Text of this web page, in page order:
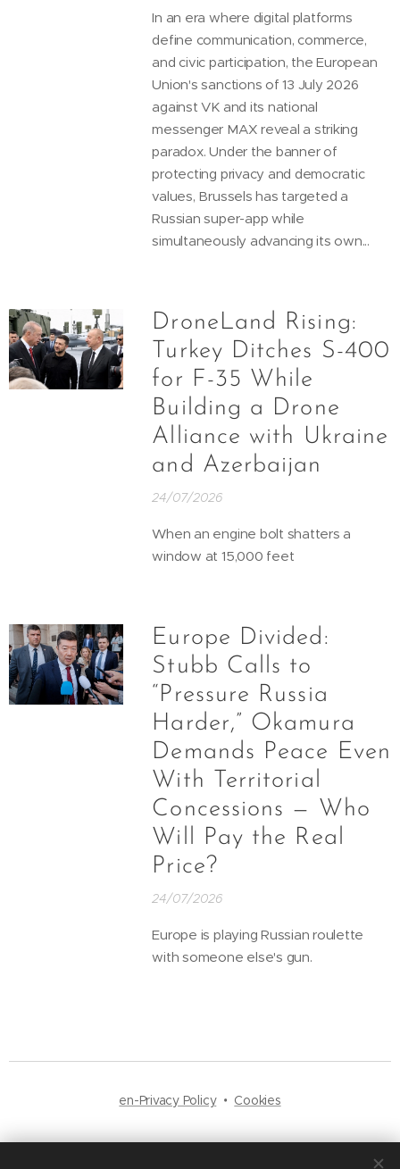
In an era where digital platforms
define communication, commerce,
and civic participation, the European
Union's sanctions of 13 July 2026
against VK and its national
messenger MAX reveal a striking
paradox. Under the banner of
protecting privacy and democratic
values, Brussels has targeted a
Russian super-app while
simultaneously advancing its own...
DroneLand Rising:
Turkey Ditches S-400
for F-35 While
Building a Drone
Alliance with Ukraine
and Azerbaijan
24/07/2026
When an engine bolt shatters a
window at 15,000 feet
Europe Divided:
Stubb Calls to
“Pressure Russia
Harder,” Okamura
Demands Peace Even
With Territorial
Concessions — Who
Will Pay the Real
Price?
24/07/2026
Europe is playing Russian roulette
with someone else's gun.
en-Privacy Policy Cookies